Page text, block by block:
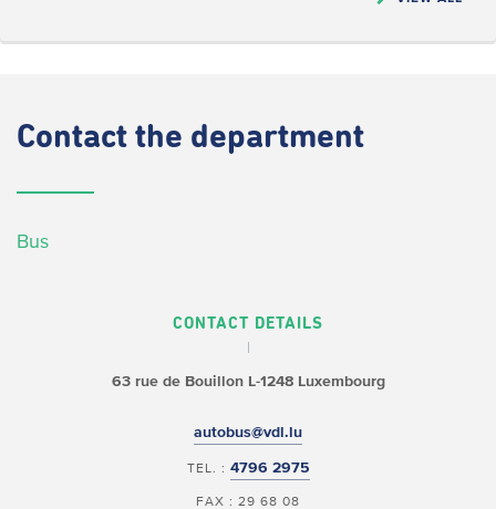
Contact the department
Bus
CONTACT DETAILS
63 rue de BouillonL-1248 Luxembourg
autobus@vdl.lu
TEL. : 4796 2975
FAX : 29 68 08